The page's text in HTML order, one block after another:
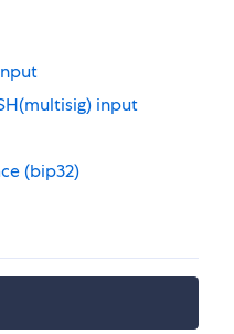
input
(bip32)